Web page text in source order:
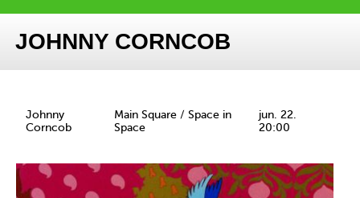
JOHNNY CORNCOB
Johnny
Corncob
Main Square / Space in
Space
jun. 22.
20:00